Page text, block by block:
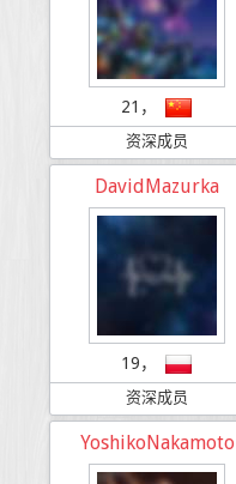
21，
资深成员
DavidMazurka
19，
资深成员
YoshikoNakamoto